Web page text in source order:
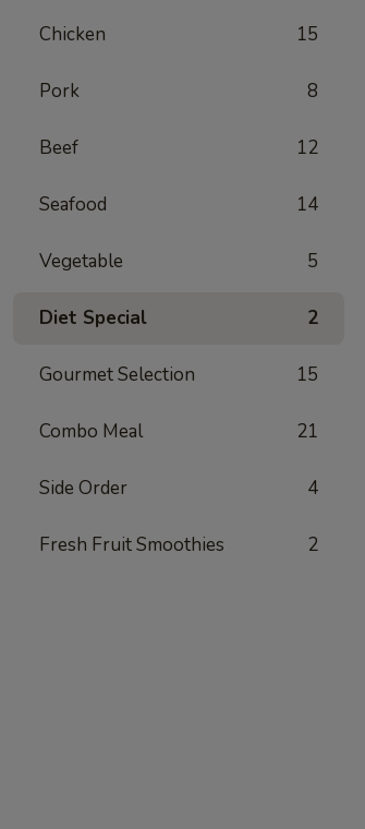
Chicken 15
Pork 8
Beef 12
Seafood 14
Vegetable 5
Diet Special 2
Gourmet Selection 15
Combo Meal 21
Side Order 4
Fresh Fruit Smoothies 2